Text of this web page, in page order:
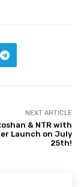
NEXT ARTICLE
& NTR with
Launch on July
25th!